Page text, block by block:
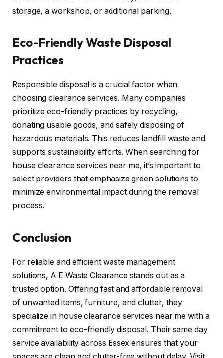
storage, a workshop, or additional parking.
Eco-Friendly Waste Disposal
Practices
Responsible disposal is a crucial factor when
choosing clearance services. Many companies
prioritize eco-friendly practices by recycling,
donating usable goods, and safely disposing of
hazardous materials. This reduces landfill waste and
supports sustainability efforts. When searching for
house clearance services near me, it’s important to
select providers that emphasize green solutions to
minimize environmental impact during the removal
process.
Conclusion
For reliable and efficient waste management
solutions, A E Waste Clearance stands out as a
trusted option. Offering fast and affordable removal
of unwanted items, furniture, and clutter, they
specialize in house clearance services near me with a
commitment to eco-friendly disposal. Their same day
service availability across Essex ensures that your
spaces are clean and clutter-free without delay. Visit